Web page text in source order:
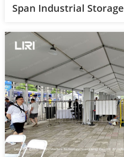
Span Industrial Storage